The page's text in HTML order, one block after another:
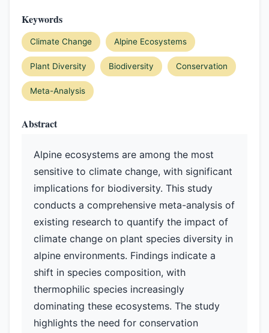
Keywords
Climate Change Alpine Ecosystems
Plant Diversity Biodiversity Conservation
Meta-Analysis
Abstract
Alpine ecosystems are among the most
sensitive to climate change, with significant
implications for biodiversity. This study
conducts a comprehensive meta-analysis of
existing research to quantify the impact of
climate change on plant species diversity in
alpine environments. Findings indicate a
shift in species composition, with
thermophilic species increasingly
dominating these ecosystems. The study
highlights the need for conservation